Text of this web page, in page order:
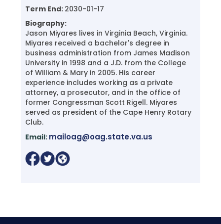
Term End: 2030-01-17
Biography:
Jason Miyares lives in Virginia Beach, Virginia.
Miyares received a bachelor's degree in
business administration from James Madison
University in 1998 and a J.D. from the College
of William & Mary in 2005. His career
experience includes working as a private
attorney, a prosecutor, and in the office of
former Congressman Scott Rigell. Miyares
served as president of the Cape Henry Rotary
Club.
Email: mailoag@oag.state.va.us